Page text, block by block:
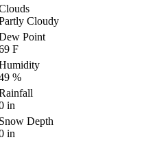
Cloudy
Point
F
%
in
Depth
in